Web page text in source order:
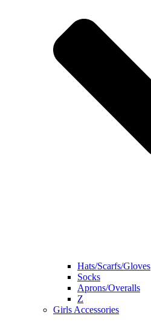
Hats/Scarfs/Gloves
Socks
Aprons/Overalls
Z
Girls Accessories